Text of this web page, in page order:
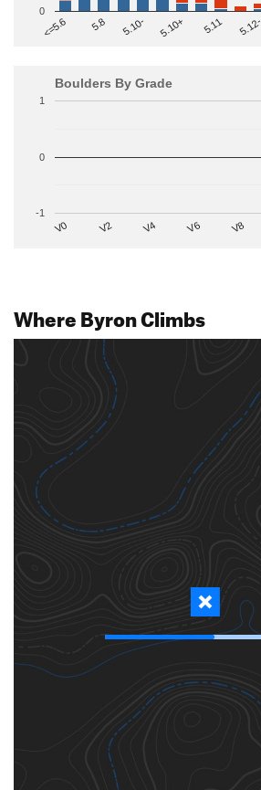
<=5.6 5.8 5.10- 5.10+ 5.11 5.12-
0
Boulders By Grade
V0 V2 V4 V6 V8
-1
0
1
Where Byron Climbs